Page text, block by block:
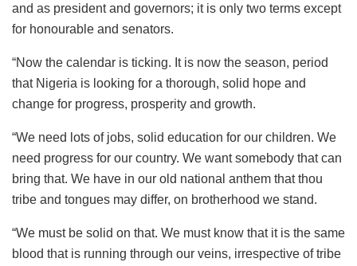
and as president and governors; it is only two terms except
for honourable and senators.
“Now the calendar is ticking. It is now the season, period
that Nigeria is looking for a thorough, solid hope and
change for progress, prosperity and growth.
“We need lots of jobs, solid education for our children. We
need progress for our country. We want somebody that can
bring that. We have in our old national anthem that thou
tribe and tongues may differ, on brotherhood we stand.
“We must be solid on that. We must know that it is the same
blood that is running through our veins, irrespective of tribe